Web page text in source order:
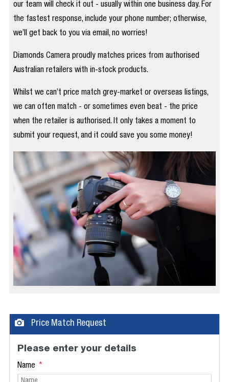
our team will check it out - usually within one business day. For
the fastest response, include your phone number; otherwise,
we’ll get back to you via email, no worries!
Diamonds Camera proudly matches prices from authorised
Australian retailers with in-stock products.
Whilst we can’t price match grey-market or overseas listings,
we can often match - or sometimes even beat - the price
when the retailer is authorised. It only takes a moment to
submit your request, and it could save you some money!
Price Match Request
Please enter your details
Name